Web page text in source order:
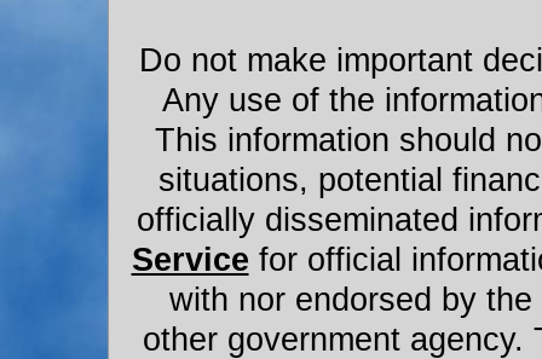
Do not make important
Any use of the
This information should
situations, potential
officially disseminated
Service for official
with nor endorsed by
other government agency.